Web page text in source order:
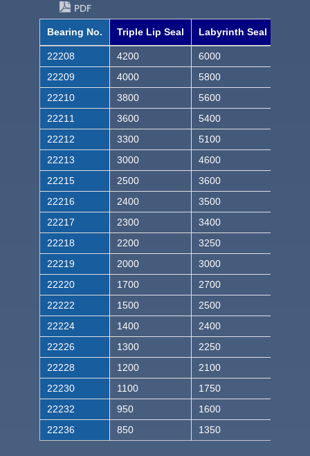
PDF
Bearing No. Triple Lip Seal Labyrinth Seal
22208 4200
6000
22209
4000
5800
22210
3800
5600
22211
3600
5400
22212
3300
5100
22213
3000
4600
22215
2500
3600
22216
2400
3500
22217
2300
3400
22218
2200
3250
22219
2000
3000
22220
1700
2700
22222
1500
2500
22224
1400
2400
22226
1300
2250
22228
1200
2100
22230
1100
1750
22232
950
1600
22236
850 1350